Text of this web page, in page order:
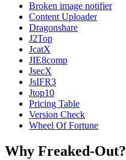
Broken image notifier
Content Uploader
Dragonshare
J2Top
JcatX
JIE8comp
JsecX
JsIFR3
Jtop10
Pricing Table
Version Check
Wheel Of Fortune
Why Freaked-Out?